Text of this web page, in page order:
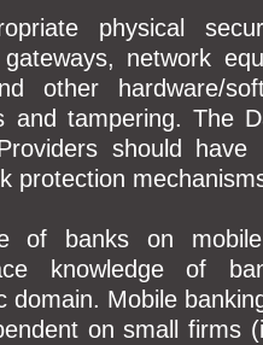
physical
network
other hardware/
and tampering. The
should have
protection
of banks on
knowledge of
domain. Mobile
on small firms